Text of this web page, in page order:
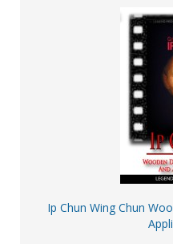
Ip Chun Wing Chun